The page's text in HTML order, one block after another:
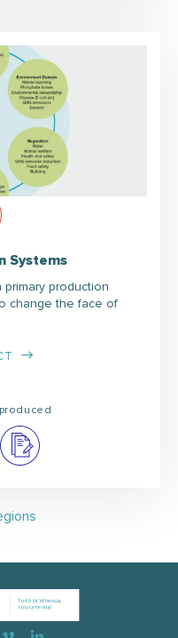
Systems
production
change the face of